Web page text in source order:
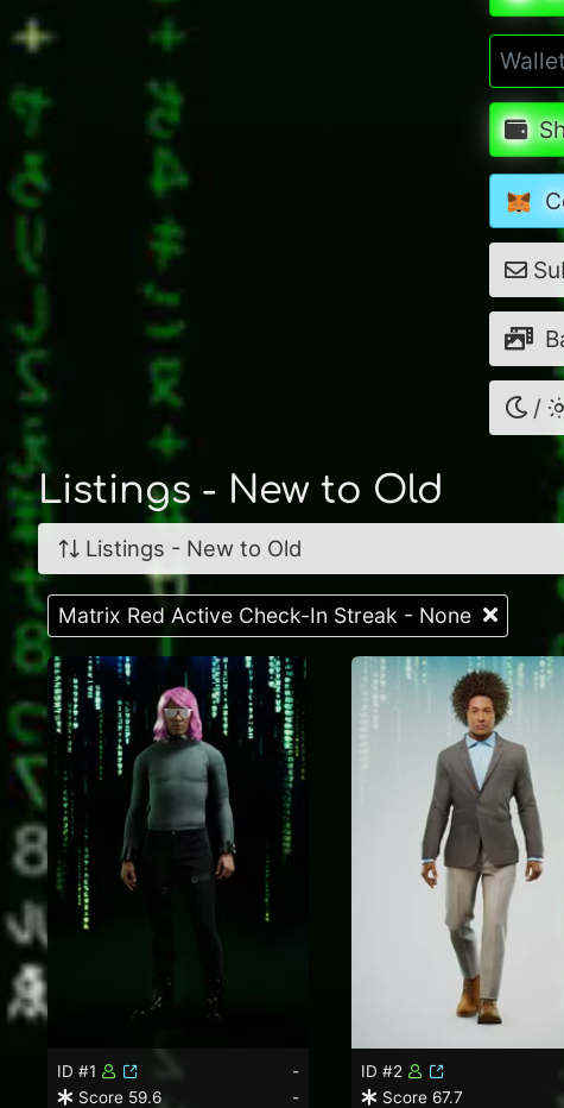
/
Listings - New to Old
Listings - New to Old
Matrix Red Active Check-In Streak - None
ID #1
-
Score 59.6
-
ID #2
Score 67.7